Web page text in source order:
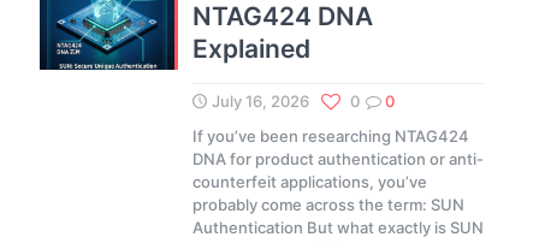
NTAG424 DNA
Explained
July 16, 2026 0
0
If you’ve been researching NTAG424
DNA for product authentication or anti-
counterfeit applications, you’ve
probably come across the term: SUN
Authentication But what exactly is SUN